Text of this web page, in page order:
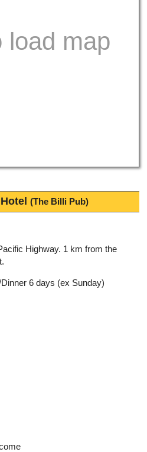
(The Billi Pub)
Highway. 1 km from the
6 days (ex Sunday)